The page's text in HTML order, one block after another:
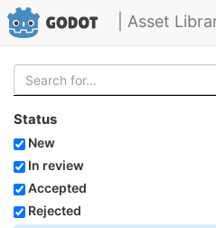
| Asset
Status
New
In review
Accepted
Rejected